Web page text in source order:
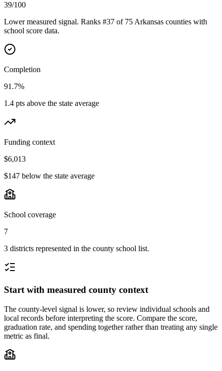
39/100
Lower measured signal. Ranks #37 of 75 Arkansas counties with
school score data.
Completion
91.7%
1.4 pts above the state average
Funding context
$6,013
$147 below the state average
School coverage
7
3 districts represented in the county school list.
Start with measured county context
The county-level signal is lower, so review individual schools and
local records before interpreting the score. Compare the score,
graduation rate, and spending together rather than treating any single
metric as final.